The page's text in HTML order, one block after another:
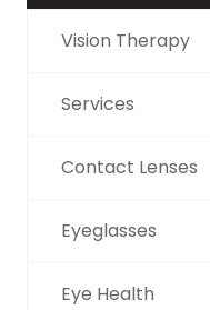
Vision Therapy
Services
Contact Lenses
Eyeglasses
Eye Health